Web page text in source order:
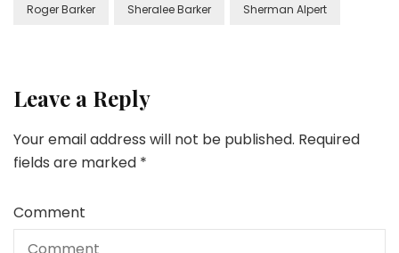
Roger Barker Sheralee Barker Sherman Alpert
Leave a Reply
Your email address will not be published. Required
fields are marked *
Comment